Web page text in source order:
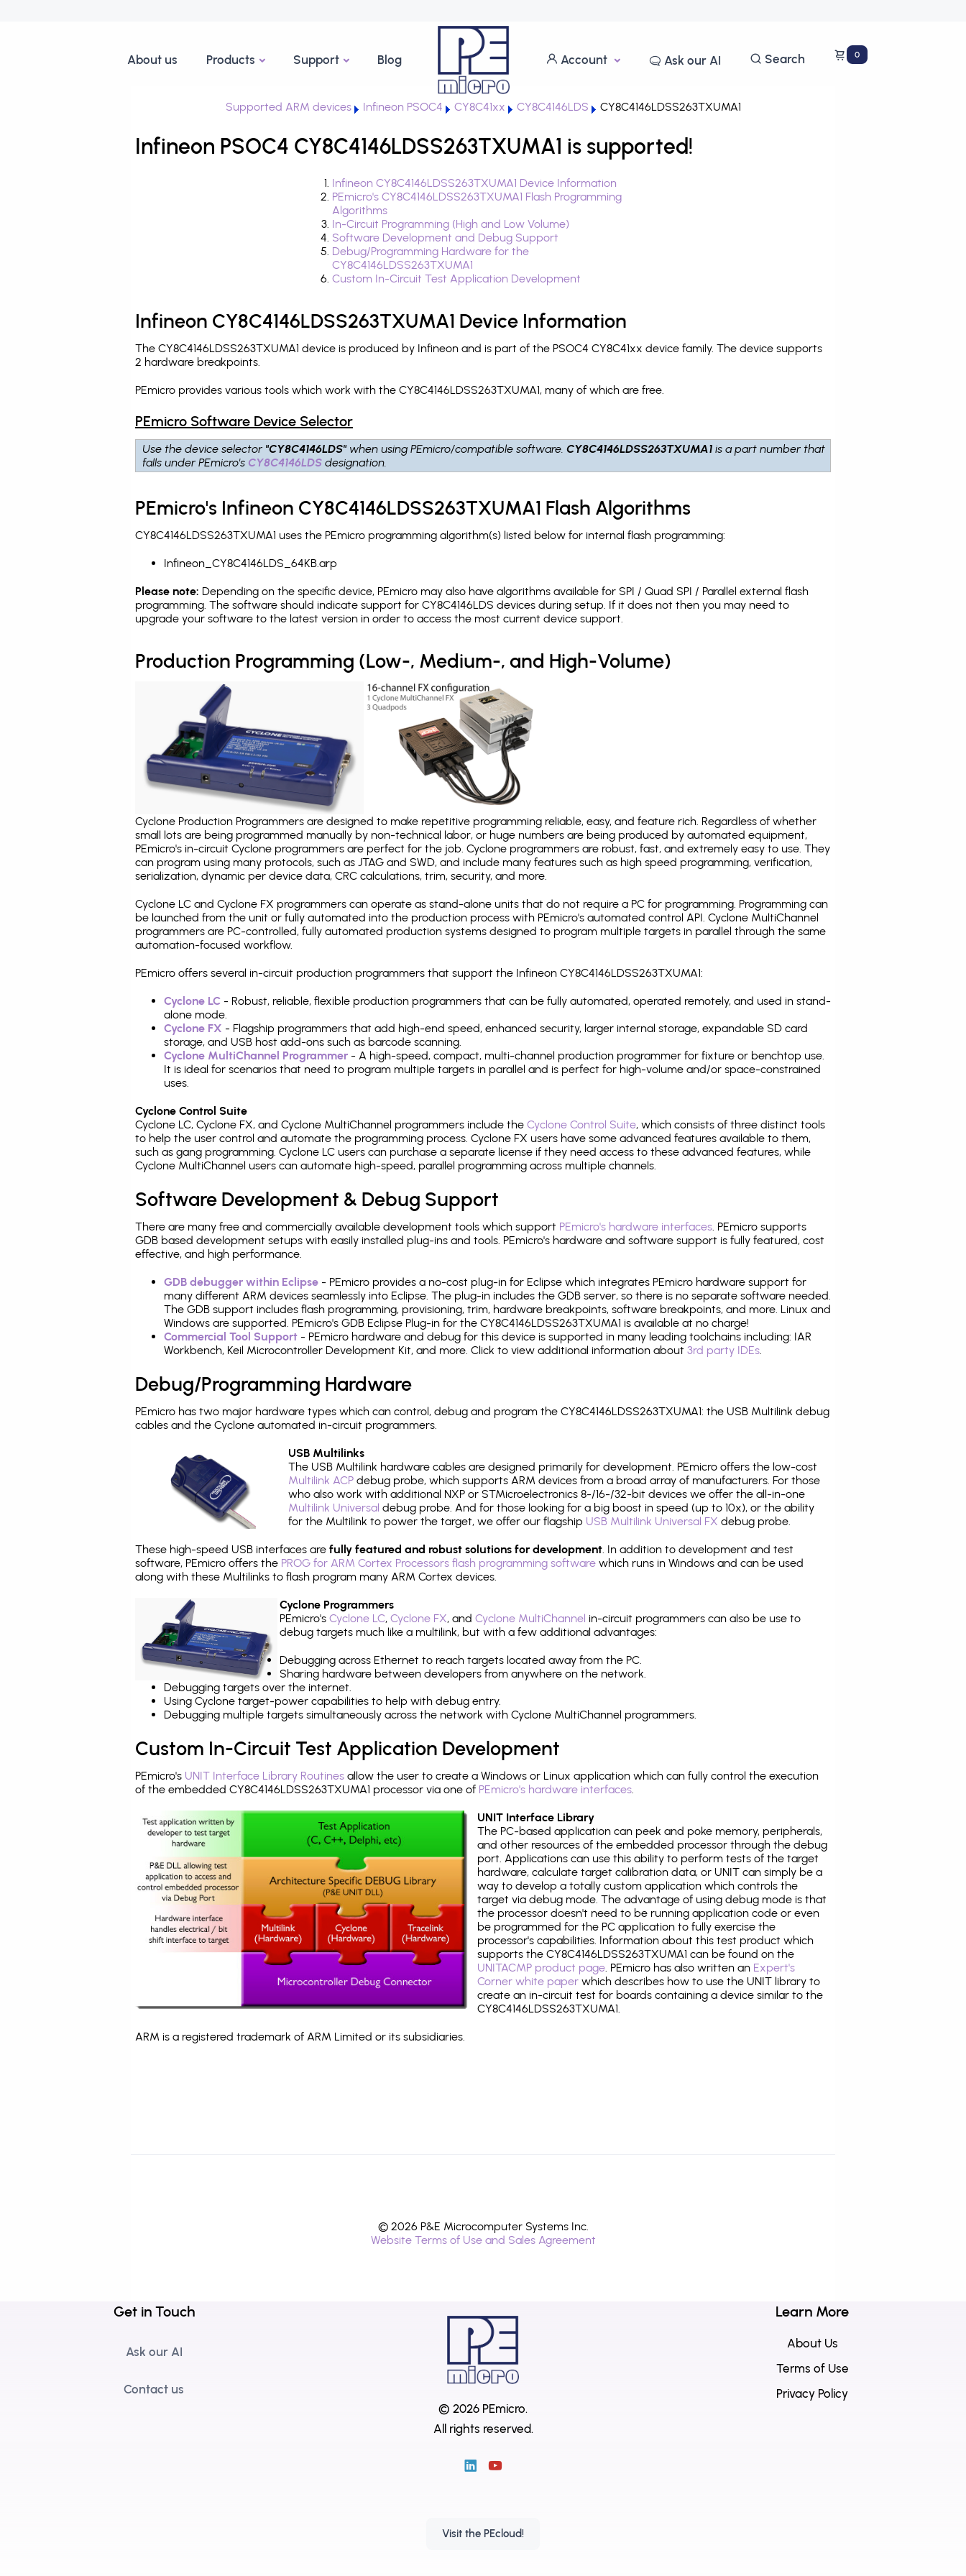
About us Products Support Blog Account Ask our AI Search 0
Supported ARM devices Infineon PSOC4 CY8C41xx CY8C4146LDS CY8C4146LDSS263TXUMA1
Infineon PSOC4 CY8C4146LDSS263TXUMA1 is supported!
Infineon CY8C4146LDSS263TXUMA1 Device Information
PEmicro's CY8C4146LDSS263TXUMA1 Flash Programming
Algorithms
In-Circuit Programming (High and Low Volume)
Software Development and Debug Support
Debug/Programming Hardware for the
CY8C4146LDSS263TXUMA1
Custom In-Circuit Test Application Development
Infineon CY8C4146LDSS263TXUMA1 Device Information
The CY8C4146LDSS263TXUMA1 device is produced by Infineon and is part of the PSOC4 CY8C41xx device family. The device supports
2 hardware breakpoints.
PEmicro provides various tools which work with the CY8C4146LDSS263TXUMA1, many of which are free.
PEmicro Software Device Selector
Use the device selector "CY8C4146LDS" when using PEmicro/compatible software.CY8C4146LDSS263TXUMA1 is a part number that
falls under PEmicro's CY8C4146LDS designation.
PEmicro's Infineon CY8C4146LDSS263TXUMA1 Flash Algorithms
CY8C4146LDSS263TXUMA1 uses the PEmicro programming algorithm(s) listed below for internal flash programming:
Infineon_CY8C4146LDS_64KB.arp
Please note: Depending on the specific device, PEmicro may also have algorithms available for SPI / Quad SPI / Parallel external flash
programming. The software should indicate support for CY8C4146LDS devices during setup. If it does not then you may need to
upgrade your software to the latest version in order to access the most current device support.
Production Programming (Low-, Medium-, and High-Volume)
Cyclone Production Programmers are designed to make repetitive programming reliable, easy, and feature rich. Regardless of whether
small lots are being programmed manually by non-technical labor, or huge numbers are being produced by automated equipment,
PEmicro's in-circuit Cyclone programmers are perfect for the job. Cyclone programmers are robust, fast, and extremely easy to use. They
can program using many protocols, such as JTAG and SWD, and include many features such as high speed programming, verification,
serialization, dynamic per device data, CRC calculations, trim, security, and more.
Cyclone LC and Cyclone FX programmers can operate as stand-alone units that do not require a PC for programming. Programming can
be launched from the unit or fully automated into the production process with PEmicro's automated control API. Cyclone MultiChannel
programmers are PC-controlled, fully automated production systems designed to program multiple targets in parallel through the same
automation-focused workflow.
PEmicro offers several in-circuit production programmers that support the Infineon CY8C4146LDSS263TXUMA1:
Cyclone LC - Robust, reliable, flexible production programmers that can be fully automated, operated remotely, and used in stand-
alone mode.
Cyclone FX - Flagship programmers that add high-end speed, enhanced security, larger internal storage, expandable SD card
storage, and USB host add-ons such as barcode scanning.
Cyclone MultiChannel Programmer - A high-speed, compact, multi-channel production programmer for fixture or benchtop use.
It is ideal for scenarios that need to program multiple targets in parallel and is perfect for high-volume and/or space-constrained
uses.
Cyclone Control Suite
Cyclone LC, Cyclone FX, and Cyclone MultiChannel programmers include the Cyclone Control Suite, which consists of three distinct tools
to help the user control and automate the programming process. Cyclone FX users have some advanced features available to them,
such as gang programming. Cyclone LC users can purchase a separate license if they need access to these advanced features, while
Cyclone MultiChannel users can automate high-speed, parallel programming across multiple channels.
Software Development & Debug Support
There are many free and commercially available development tools which support PEmicro's hardware interfaces. PEmicro supports
GDB based development setups with easily installed plug-ins and tools. PEmicro's hardware and software support is fully featured, cost
effective, and high performance.
GDB debugger within Eclipse - PEmicro provides a no-cost plug-in for Eclipse which integrates PEmicro hardware support for
many different ARM devices seamlessly into Eclipse. The plug-in includes the GDB server, so there is no separate software needed.
The GDB support includes flash programming, provisioning, trim, hardware breakpoints, software breakpoints, and more. Linux and
Windows are supported. PEmicro's GDB Eclipse Plug-in for the CY8C4146LDSS263TXUMA1 is available at no charge!
Commercial Tool Support - PEmicro hardware and debug for this device is supported in many leading toolchains including: IAR
Workbench, Keil Microcontroller Development Kit, and more. Click to view additional information about 3rd party IDEs.
Debug/Programming Hardware
PEmicro has two major hardware types which can control, debug and program the CY8C4146LDSS263TXUMA1: the USB Multilink debug
cables and the Cyclone automated in-circuit programmers.
USB Multilinks
The USB Multilink hardware cables are designed primarily for development. PEmicro offers the low-cost
Multilink ACP debug probe, which supports ARM devices from a broad array of manufacturers. For those
who also work with additional NXP or STMicroelectronics 8-/16-/32-bit devices we offer the all-in-one
Multilink Universal debug probe. And for those looking for a big boost in speed (up to 10x), or the ability
for the Multilink to power the target, we offer our flagship USB Multilink Universal FX debug probe.
These high-speed USB interfaces are fully featured and robust solutions for development. In addition to development and test
software, PEmicro offers the PROG for ARM Cortex Processors flash programming software which runs in Windows and can be used
along with these Multilinks to flash program many ARM Cortex devices.
Cyclone Programmers
PEmicro's Cyclone LC, Cyclone FX, and Cyclone MultiChannel in-circuit programmers can also be use to
debug targets much like a multilink, but with a few additional advantages:
Debugging across Ethernet to reach targets located away from the PC.
Sharing hardware between developers from anywhere on the network.
Debugging targets over the internet.
Using Cyclone target-power capabilities to help with debug entry.
Debugging multiple targets simultaneously across the network with Cyclone MultiChannel programmers.
Custom In-Circuit Test Application Development
PEmicro's UNIT Interface Library Routines allow the user to create a Windows or Linux application which can fully control the execution
of the embedded CY8C4146LDSS263TXUMA1 processor via one of PEmicro's hardware interfaces.
UNIT Interface Library
The PC-based application can peek and poke memory, peripherals,
and other resources of the embedded processor through the debug
port. Applications can use this ability to perform tests of the target
hardware, calculate target calibration data, or UNIT can simply be a
way to develop a totally custom application which controls the
target via debug mode. The advantage of using debug mode is that
the processor doesn't need to be running application code or even
be programmed for the PC application to fully exercise the
processor's capabilities. Information about this test product which
supports the CY8C4146LDSS263TXUMA1 can be found on the
UNITACMP product page. PEmicro has also written an Expert's
Corner white paper which describes how to use the UNIT library to
create an in-circuit test for boards containing a device similar to the
CY8C4146LDSS263TXUMA1.
ARM is a registered trademark of ARM Limited or its subsidiaries.
© 2026 P&E Microcomputer Systems Inc.
Website Terms of Use and Sales Agreement
Get in Touch
Ask our AI
Contact us
© 2026 PEmicro.
All rights reserved.
Visit the PEcloud!
Learn More
About Us
Terms of Use
Privacy Policy